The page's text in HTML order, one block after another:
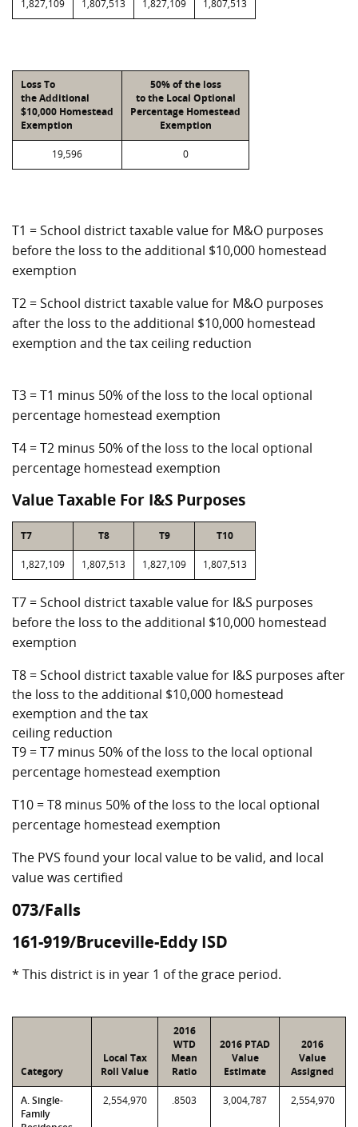
1,827,109 1,807,513 1,827,109 1,807,513
Loss To
the Additional
$10,000 Homestead
Exemption
50% of the loss
to the Local Optional
Percentage Homestead
Exemption
19,596 0
T1 = School district taxable value for M&O purposes
before the loss to the additional $10,000 homestead
exemption
T2 = School district taxable value for M&O purposes
after the loss to the additional $10,000 homestead
exemption and the tax ceiling reduction
T3 = T1 minus 50% of the loss to the local optional
percentage homestead exemption
T4 = T2 minus 50% of the loss to the local optional
percentage homestead exemption
Value Taxable For I&S Purposes
T7 T8 T9 T10
1,827,109 1,807,513 1,827,109 1,807,513
T7 = School district taxable value for I&S purposes
before the loss to the additional $10,000 homestead
exemption
T8 = School district taxable value for I&S purposes after
the loss to the additional $10,000 homestead
exemption and the tax
ceiling reduction
T9 = T7 minus 50% of the loss to the local optional
percentage homestead exemption
T10 = T8 minus 50% of the loss to the local optional
percentage homestead exemption
The PVS found your local value to be valid, and local
value was certified
073/Falls
161-919/Bruceville-Eddy ISD
* This district is in year 1 of the grace period.
Category
Local Tax
Roll Value
2016
WTD
Mean
Ratio
2016 PTAD
Value
Estimate
2016
Value
Assigned
A. Single-
Family
2,554,970 .8503 3,004,787 2,554,970